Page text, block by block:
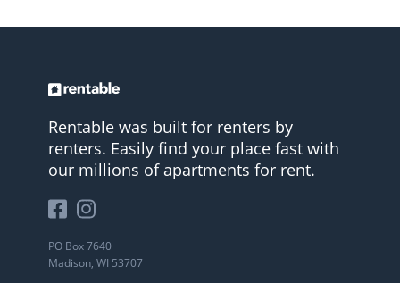
Rentable was built for renters by
renters. Easily find your place fast with
our millions of apartments for rent.
PO Box 7640
Madison, WI 53707